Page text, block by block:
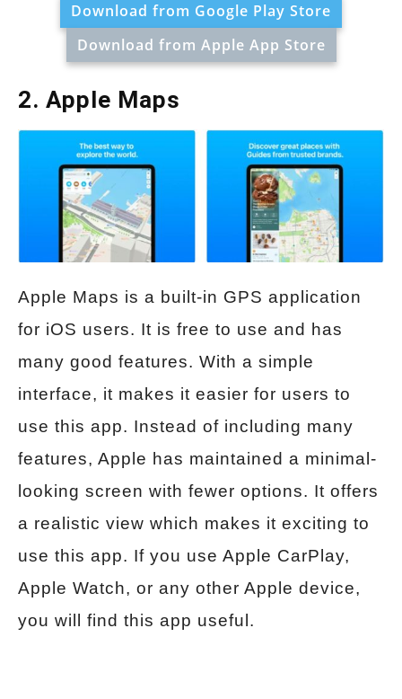
Download from Google Play Store
Download from Apple App Store
2. Apple Maps
Apple Maps is a built-in GPS application
for iOS users. It is free to use and has
many good features. With a simple
interface, it makes it easier for users to
use this app. Instead of including many
features, Apple has maintained a minimal-
looking screen with fewer options. It offers
a realistic view which makes it exciting to
use this app. If you use Apple CarPlay,
Apple Watch, or any other Apple device,
you will find this app useful.